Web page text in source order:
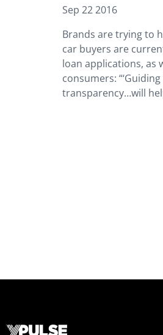
Sep 22 2016
Brands are trying to
car buyers are
loan applications, as
consumers:
transparency…will